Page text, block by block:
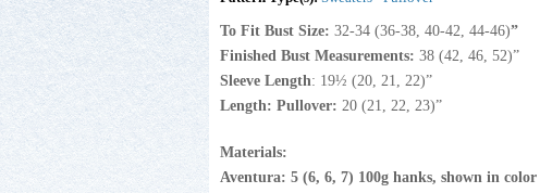
To Fit Bust Size: 32-34 (36-38, 40-42, 44-46)”
Finished Bust Measurements: 38 (42, 46, 52)”
Sleeve Length: 19½ (20, 21, 22)”
Length: Pullover: 20 (21, 22, 23)”
Materials:
Aventura: 5 (6, 6, 7) 100g hanks, shown in color